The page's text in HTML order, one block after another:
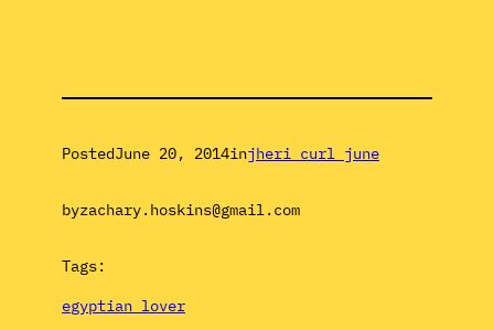
PostedJune 20, 2014injheri curl june
byzachary.hoskins@gmail.com
Tags:
egyptian lover